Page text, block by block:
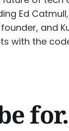
Ed
and
with the